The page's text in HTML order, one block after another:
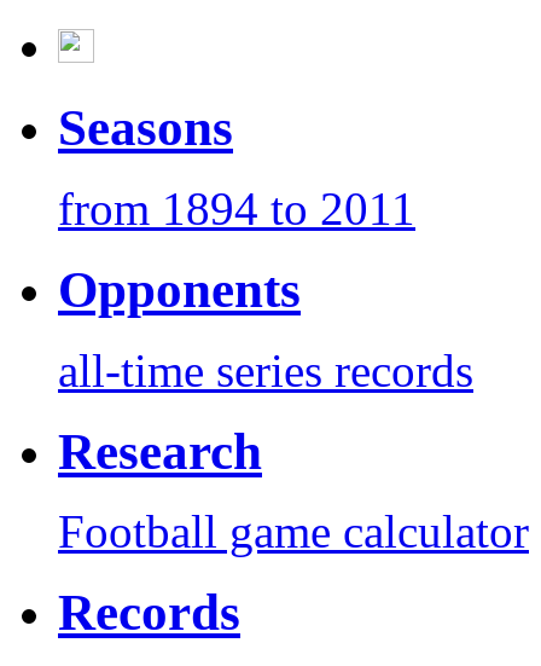
Seasons
from 1894 to 2011
Opponents
all-time series records
Research
Football game calculator
Records